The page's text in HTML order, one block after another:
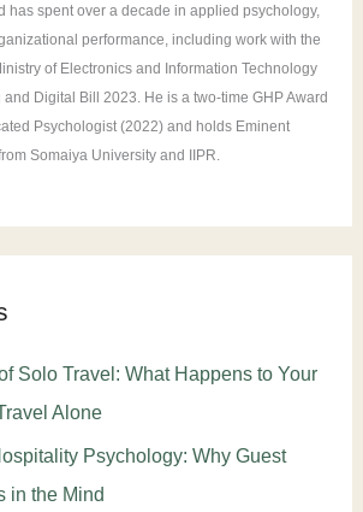
has spent over a decade in applied psychology,
performance, including work with the
of Electronics and Information Technology
Digital Bill 2023. He is a two-time GHP Award
Psychologist (2022) and holds Eminent
Somaiya University and IIPR.
Solo Travel: What Happens to Your
Alone
Psychology: Why Guest
in the Mind